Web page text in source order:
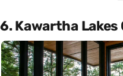
6. Kawartha